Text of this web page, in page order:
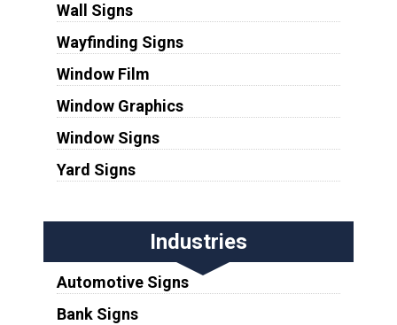
Wall Signs
Wayfinding Signs
Window Film
Window Graphics
Window Signs
Yard Signs
Industries
Automotive Signs
Bank Signs